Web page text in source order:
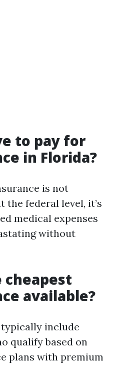
to pay for
in Florida?
is not
the federal level, it’s
medical expenses
without
cheapest
available?
include
qualify based on
plans with premium